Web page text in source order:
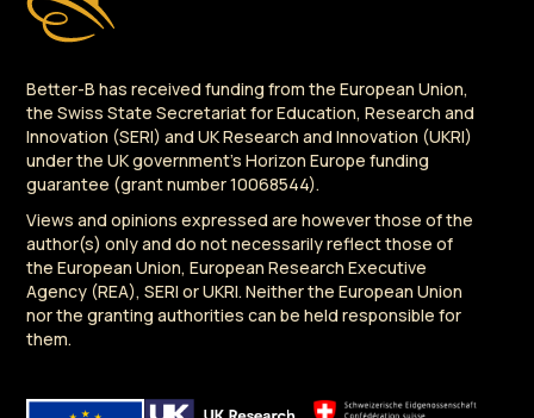
Better-B has received funding from the European Union,
the Swiss State Secretariat for Education, Research and
Innovation (SERI) and UK Research and Innovation (UKRI)
under the UK government's Horizon Europe funding
guarantee (grant number 10068544).
Views and opinions expressed are however those of the
author(s) only and do not necessarily reflect those of
the European Union, European Research Executive
Agency (REA), SERI or UKRI. Neither the European Union
nor the granting authorities can be held responsible for
them.